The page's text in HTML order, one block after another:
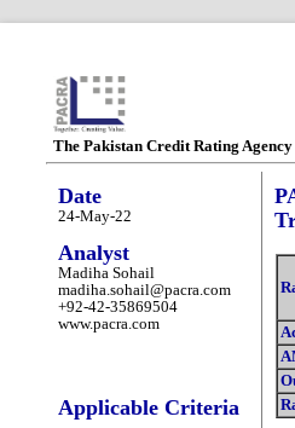
The Pakistan Credit Rating
Date
24-May-22
Analyst
Madiha Sohail
madiha.sohail@pacra.com
+92-42-35869504
www.pacra.com
Applicable Criteria